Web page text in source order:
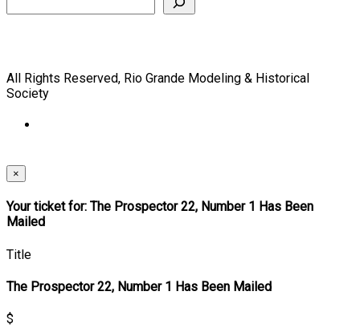
All Rights Reserved, Rio Grande Modeling & Historical
Society
×
Your ticket for: The Prospector 22, Number 1 Has Been
Mailed
Title
The Prospector 22, Number 1 Has Been Mailed
$